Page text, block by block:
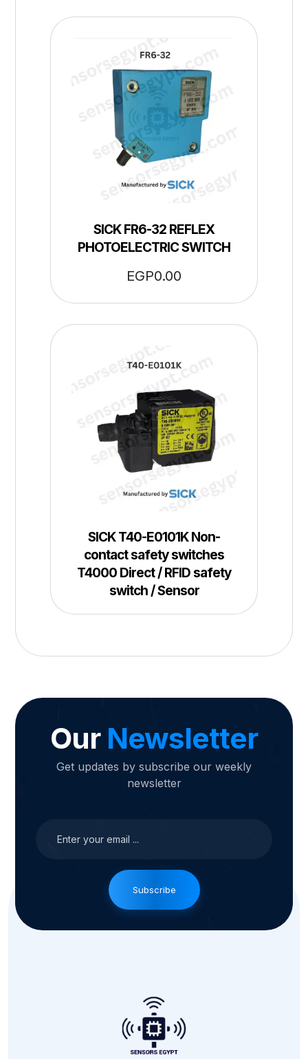
SICK FR6-32 REFLEX
PHOTOELECTRIC SWITCH
EGP0.00
SICK T40-E0101K Non-
contact safety switches
T4000 Direct / RFID safety
switch / Sensor
Our Newsletter
Get updates by subscribe our weekly
newsletter
Subscribe